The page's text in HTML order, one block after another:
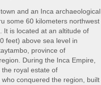
and an Inca archaeological
some 60 kilometers northwest
It is located at an altitude of
feet) above sea level in
province of
During the Inca Empire,
royal estate of
conquered the region, built